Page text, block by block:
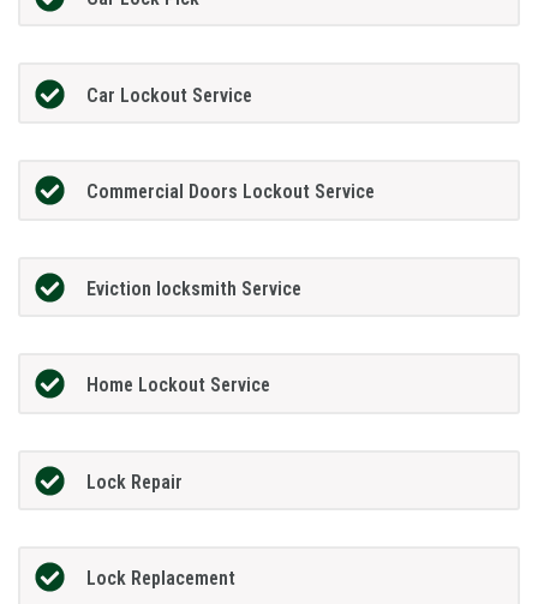
Car Lockout Service
Commercial Doors Lockout Service
Eviction locksmith Service
Home Lockout Service
Lock Repair
Lock Replacement